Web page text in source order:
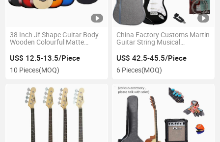
38 Inch Jf Shape Guitar Body
Wooden Colourful Matte
Instruments Musical
Instruments
US$ 12.5-13.5/Piece
10 Pieces(MOQ)
China Factory Customs Martin
Guitar String Musical
Electric Guitar Colorful Carbon
Fiber 22 Fret Electronic Jazz
Guitar Kit
US$ 42.5-45.5/Piece
6 Pieces(MOQ)